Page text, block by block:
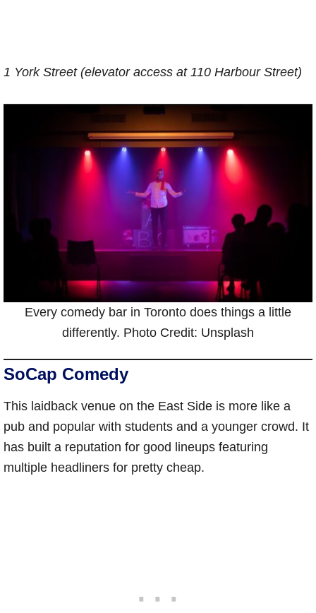
1 York Street (elevator access at 110 Harbour Street)
Every comedy bar in Toronto does things a little
differently. Photo Credit: Unsplash
SoCap Comedy
This laidback venue on the East Side is more like a
pub and popular with students and a younger crowd. It
has built a reputation for good lineups featuring
multiple headliners for pretty cheap.